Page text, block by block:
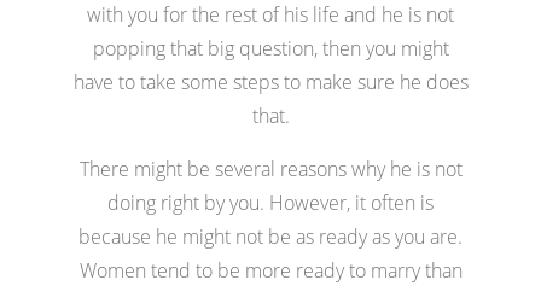
with you for the rest of his life and he is not
popping that big question, then you might
have to take some steps to make sure he does
that.
There might be several reasons why he is not
doing right by you. However, it often is
because he might not be as ready as you are.
Women tend to be more ready to marry than